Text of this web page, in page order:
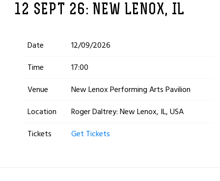
12 SEPT 26: NEW LENOX, IL
Date
12/09/2026
Time
17:00
Venue
New Lenox Performing Arts Pavilion
Location
Roger Daltrey: New Lenox, IL, USA
Tickets
Get Tickets